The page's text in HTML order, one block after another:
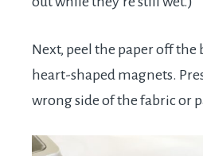
Next, peel the paper off the
heart-shaped magnets.
wrong side of the fabric or